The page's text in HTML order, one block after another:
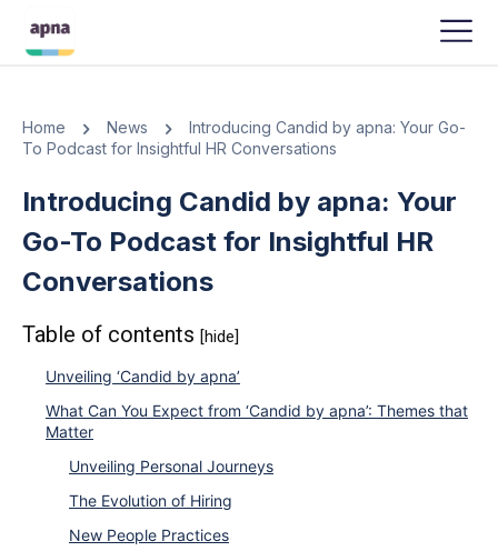
Home News
Introducing Candid by apna: Your Go-
To Podcast for Insightful HR Conversations
Introducing Candid by apna: Your
Go-To Podcast for Insightful HR
Conversations
Table of contents [hide]
Unveiling ‘Candid by apna’
What Can You Expect from ‘Candid by apna’: Themes that
Matter
Unveiling Personal Journeys
The Evolution of Hiring
New People Practices